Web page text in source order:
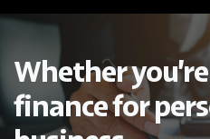
Whether
finance for